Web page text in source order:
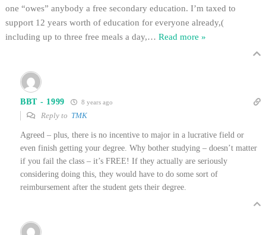
one “owes” anybody a free secondary education. I’m taxed to
support 12 years worth of education for everyone already,(
including up to three free meals a day,… Read more »
BBT - 1999 8 years ago
Reply to TMK
Agreed – plus, there is no incentive to major in a lucrative field or
even finish getting your degree. Why bother studying – doesn’t matter
if you fail the class – it’s FREE! If they actually are seriously
considering doing this, they would have to do some sort of
reimbursement after the student gets their degree.